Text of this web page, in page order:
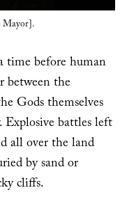
Mayor].
time before human
between the
Gods themselves
Explosive battles left
all over the land
by sand or
cliffs.